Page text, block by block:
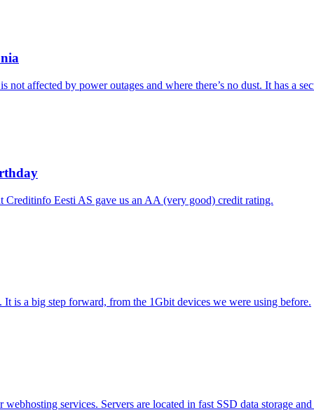
affected by power outages and where there’s no dust. It has a
Creditinfo Eesti AS gave us an AA (very good) credit rating.
is a big step forward, from the 1Gbit devices we were using before.
services. Servers are located in fast SSD data storage